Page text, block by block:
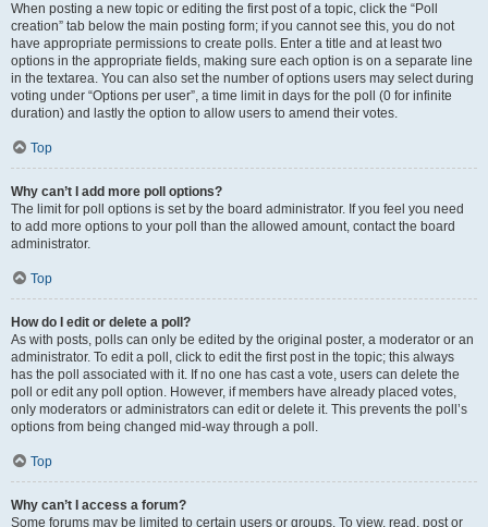
When posting a new topic or editing the first post of a topic, click the “Poll
creation” tab below the main posting form; if you cannot see this, you do not
have appropriate permissions to create polls. Enter a title and at least two
options in the appropriate fields, making sure each option is on a separate line
in the textarea. You can also set the number of options users may select during
voting under “Options per user”, a time limit in days for the poll (0 for infinite
duration) and lastly the option to allow users to amend their votes.
Top
Why can’t I add more poll options?
The limit for poll options is set by the board administrator. If you feel you need
to add more options to your poll than the allowed amount, contact the board
administrator.
Top
How do I edit or delete a poll?
As with posts, polls can only be edited by the original poster, a moderator or an
administrator. To edit a poll, click to edit the first post in the topic; this always
has the poll associated with it. If no one has cast a vote, users can delete the
poll or edit any poll option. However, if members have already placed votes,
only moderators or administrators can edit or delete it. This prevents the poll’s
options from being changed mid-way through a poll.
Top
Why can’t I access a forum?
Some forums may be limited to certain users or groups. To view, read, post or